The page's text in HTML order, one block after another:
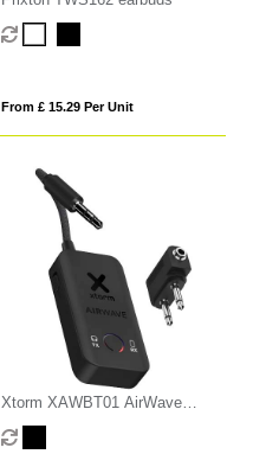
From £ 15.29 Per Unit
Xtorm XAWBT01 AirWave
wireless audio adapter